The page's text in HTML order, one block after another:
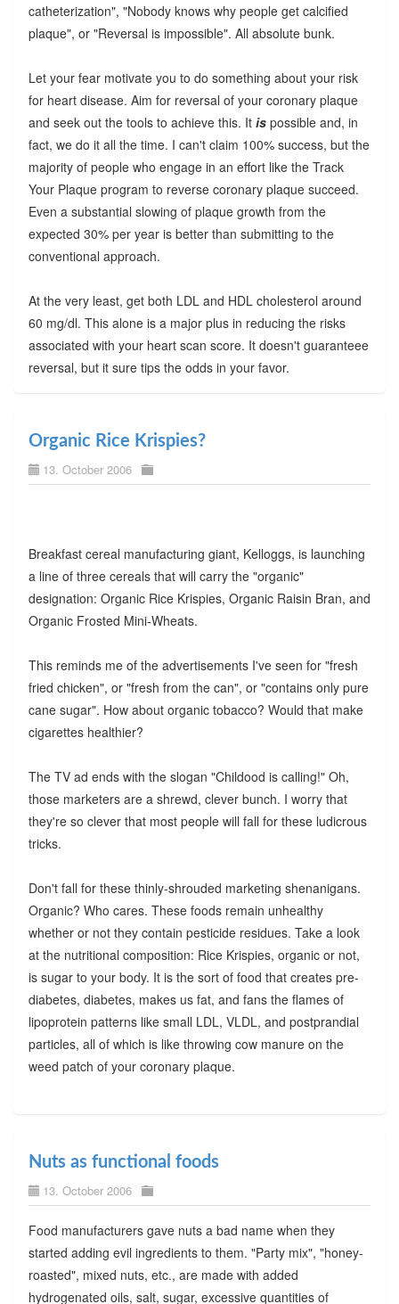
catheterization", "Nobody knows why people get calcified
plaque", or "Reversal is impossible". All absolute bunk.
Let your fear motivate you to do something about your risk
for heart disease. Aim for reversal of your coronary plaque
and seek out the tools to achieve this. It is possible and, in
fact, we do it all the time. I can't claim 100% success, but the
majority of people who engage in an effort like the Track
Your Plaque program to reverse coronary plaque succeed.
Even a substantial slowing of plaque growth from the
expected 30% per year is better than submitting to the
conventional approach.
At the very least, get both LDL and HDL cholesterol around
60 mg/dl. This alone is a major plus in reducing the risks
associated with your heart scan score. It doesn't guaranteee
reversal, but it sure tips the odds in your favor.
Organic Rice Krispies?
13. October 2006
Breakfast cereal manufacturing giant, Kelloggs, is launching
a line of three cereals that will carry the "organic"
designation: Organic Rice Krispies, Organic Raisin Bran, and
Organic Frosted Mini-Wheats.
This reminds me of the advertisements I've seen for "fresh
fried chicken", or "fresh from the can", or "contains only pure
cane sugar". How about organic tobacco? Would that make
cigarettes healthier?
The TV ad ends with the slogan "Childood is calling!" Oh,
those marketers are a shrewd, clever bunch. I worry that
they're so clever that most people will fall for these ludicrous
tricks.
Don't fall for these thinly-shrouded marketing shenanigans.
Organic? Who cares. These foods remain unhealthy
whether or not they contain pesticide residues. Take a look
at the nutritional composition: Rice Krispies, organic or not,
is sugar to your body. It is the sort of food that creates pre-
diabetes, diabetes, makes us fat, and fans the flames of
lipoprotein patterns like small LDL, VLDL, and postprandial
particles, all of which is like throwing cow manure on the
weed patch of your coronary plaque.
Nuts as functional foods
13. October 2006
Food manufacturers gave nuts a bad name when they
started adding evil ingredients to them. "Party mix", "honey-
roasted", mixed nuts, etc., are made with added
hydrogenated oils, salt, sugar, excessive quantities of